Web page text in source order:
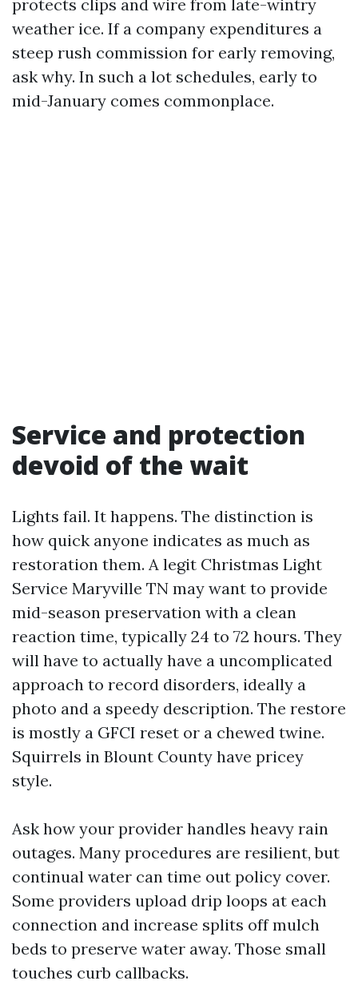
protects clips and wire from late-wintry
weather ice. If a company expenditures a
steep rush commission for early removing,
ask why. In such a lot schedules, early to
mid-January comes commonplace.
Service and protection
devoid of the wait
Lights fail. It happens. The distinction is
how quick anyone indicates as much as
restoration them. A legit Christmas Light
Service Maryville TN may want to provide
mid-season preservation with a clean
reaction time, typically 24 to 72 hours. They
will have to actually have a uncomplicated
approach to record disorders, ideally a
photo and a speedy description. The restore
is mostly a GFCI reset or a chewed twine.
Squirrels in Blount County have pricey
style.
Ask how your provider handles heavy rain
outages. Many procedures are resilient, but
continual water can time out policy cover.
Some providers upload drip loops at each
connection and increase splits off mulch
beds to preserve water away. Those small
touches curb callbacks.